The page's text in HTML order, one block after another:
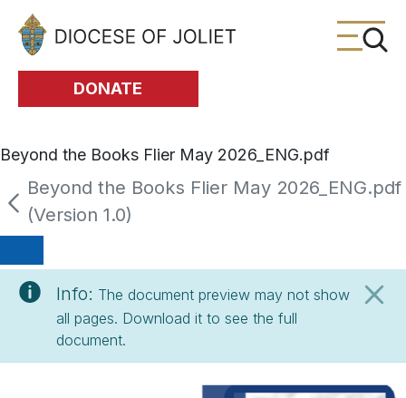
Skip to Main Content
DONATE
Beyond the Books Flier May 2026_ENG.pdf
Beyond the Books Flier May 2026_ENG.pdf
(Version 1.0)
Info: The document preview may not show
all pages. Download it to see the full
document.